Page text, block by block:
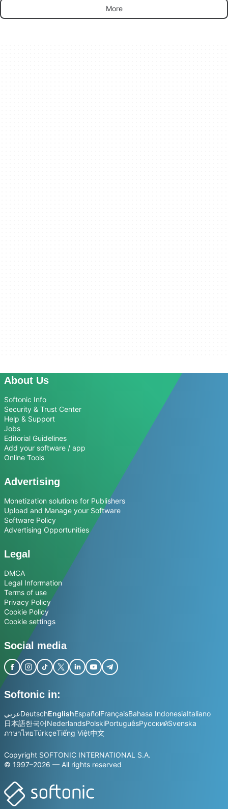
More
About Us
Softonic Info
Security & Trust Center
Help & Support
Jobs
Editorial Guidelines
Add your software / app
Online Tools
Advertising
Monetization solutions for Publishers
Upload and Manage your Software
Software Policy
Advertising Opportunities
Legal
DMCA
Legal Information
Terms of use
Privacy Policy
Cookie Policy
Cookie settings
Social media
Softonic in:
عربيDeutschEnglishEspañolFrançaisBahasa IndonesiaItaliano
日本語한국어NederlandsPolskiPortuguêsРусскийSvenska
ภาษาไทยTürkçeTiếng Việt中文
Copyright SOFTONIC INTERNATIONAL S.A.
© 1997–2026 — All rights reserved